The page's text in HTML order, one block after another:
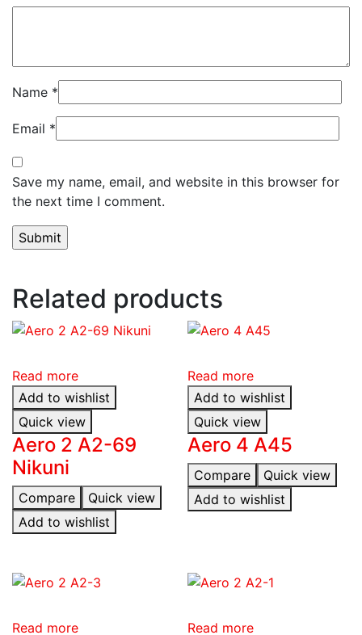
Name *
Email *
Save my name, email, and website in this browser for
the next time I comment.
Related products
Read more
Add to wishlist
Quick view
Aero 2 A2-69
Nikuni
Compare
Quick view
Add to wishlist
Read more
Add to wishlist
Quick view
Aero 4 A45
Compare
Quick view
Add to wishlist
Read more Read more